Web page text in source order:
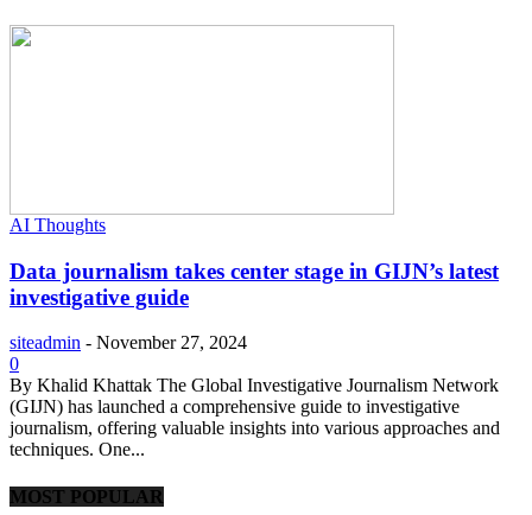
AI Thoughts
Data journalism takes center stage in GIJN’s latest
investigative guide
siteadmin - November 27, 2024
0
By Khalid Khattak The Global Investigative Journalism Network
(GIJN) has launched a comprehensive guide to investigative
journalism, offering valuable insights into various approaches and
techniques. One...
MOST POPULAR